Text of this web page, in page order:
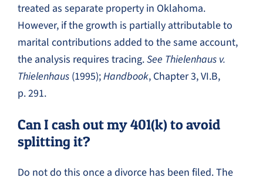
treated as separate property in Oklahoma.
However, if the growth is partially attributable to
marital contributions added to the same account,
the analysis requires tracing.See Thielenhaus v.
Thielenhaus (1995);Handbook, Chapter 3, VI.B,
p. 291.
Can I cash out my 401(k) to avoid
splitting it?
Do not do this once a divorce has been filed. The